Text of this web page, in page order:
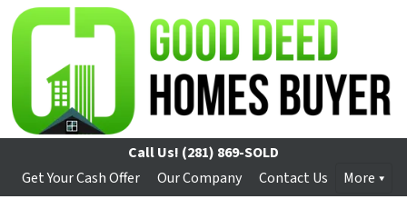
Call Us! (281) 869-SOLD
Get Your Cash Offer
Our Company Contact Us More